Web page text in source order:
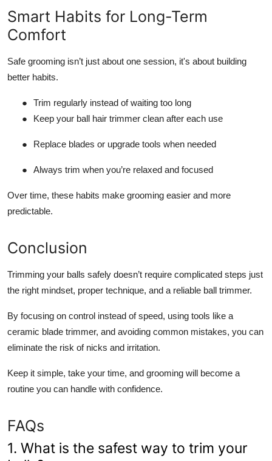
Smart Habits for Long-Term
Comfort
Safe grooming isn’t just about one session, it's about building
better habits.
●
Trim regularly instead of waiting too long
●
Keep your ball hair trimmer clean after each use
● Replace blades or upgrade tools when needed
● Always trim when you’re relaxed and focused
Over time, these habits make grooming easier and more
predictable.
Conclusion
Trimming your balls safely doesn’t require complicated steps just
the right mindset, proper technique, and a reliable ball trimmer.
By focusing on control instead of speed, using tools like a
ceramic blade trimmer, and avoiding common mistakes, you can
eliminate the risk of nicks and irritation.
Keep it simple, take your time, and grooming will become a
routine you can handle with confidence.
FAQs
1. What is the safest way to trim your